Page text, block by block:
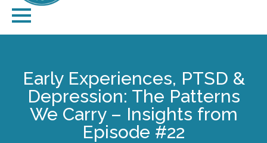
Early Experiences, PTSD &
Depression: The Patterns
We Carry – Insights from
Episode #22